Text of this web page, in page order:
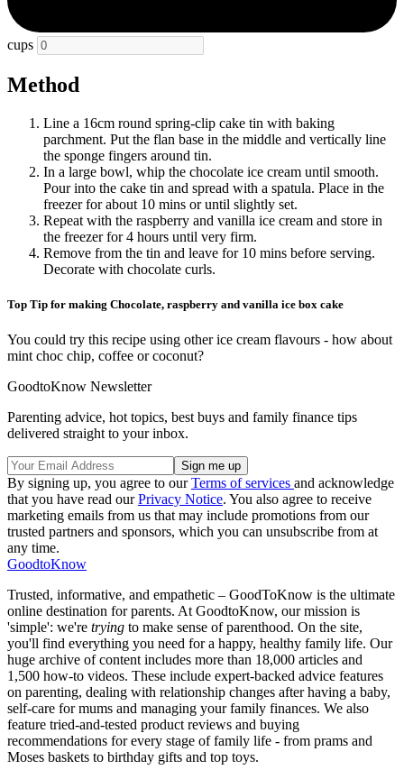
cups
Method
Line a 16cm round spring-clip cake tin with baking
parchment. Put the flan base in the middle and vertically line
the sponge fingers around tin.
In a large bowl, whip the chocolate ice cream until smooth.
Pour into the cake tin and spread with a spatula. Place in the
freezer for about 10 mins or until slightly set.
Repeat with the raspberry and vanilla ice cream and store in
the freezer for 4 hours until very firm.
Remove from the tin and leave for 10 mins before serving.
Decorate with chocolate curls.
Top Tip for making Chocolate, raspberry and vanilla ice box cake
You could try this recipe using other ice cream flavours - how about
mint choc chip, coffee or coconut?
GoodtoKnow Newsletter
Parenting advice, hot topics, best buys and family finance tips
delivered straight to your inbox.
By signing up, you agree to ourTerms of services and acknowledge
that you have read ourPrivacy Notice. You also agree to receive
marketing emails from us that may include promotions from our
trusted partners and sponsors, which you can unsubscribe from at
any time.
GoodtoKnow
Trusted, informative, and empathetic – GoodToKnow is the ultimate
online destination for parents. At GoodtoKnow, our mission is
'simple': we're trying to make sense of parenthood. On the site,
you'll find everything you need for a happy, healthy family life. Our
huge archive of content includes more than 18,000 articles and
1,500 how-to videos. These include expert-backed advice features
on parenting, dealing with relationship changes after having a baby,
self-care for mums and managing your family finances. We also
feature tried-and-tested product reviews and buying
recommendations for every stage of family life - from prams and
Moses baskets to birthday gifts and top toys.